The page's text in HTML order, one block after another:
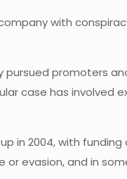
with
pursued promoters
case has involved
in 2004, with
evasion, and in